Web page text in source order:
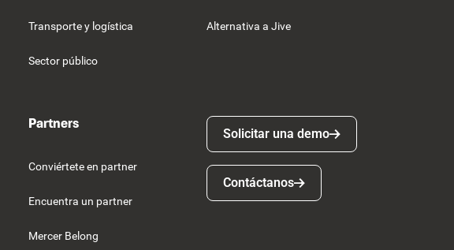
Transporte y logística
Sector público
Alternativa a Jive
Partners
Conviértete en partner
Encuentra un partner
Mercer Belong
Solicitar una demo
Solicitar una demo
Contáctanos
Contáctanos